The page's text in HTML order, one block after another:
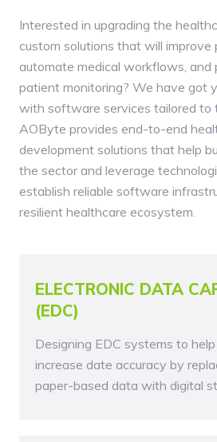
Interested in upgrading the
custom solutions that will improve
automate medical workflows, and
patient monitoring? We have got
with software services tailored to
AOByte provides end-to-end
development solutions that help
the sector and leverage
establish reliable software
resilient healthcare ecosystem.
ELECTRONIC DATA
(EDC)
Designing EDC systems to
increase date accuracy by
paper-based data with digital